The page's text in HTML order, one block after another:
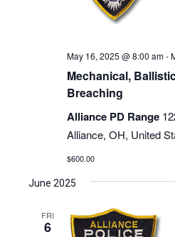
May 16, 2025 @ 8:00 am-
Mechanical,
Breaching
Alliance PD Range
Alliance, OH, United
$600.00
June 2025
FRI
6